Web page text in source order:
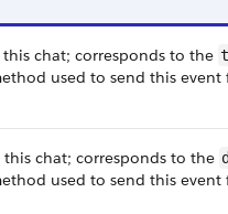
chat; corresponds to the
used to send this
chat; corresponds to the
used to send this